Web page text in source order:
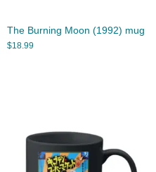
The Burning Moon (1992) mug
$18.99